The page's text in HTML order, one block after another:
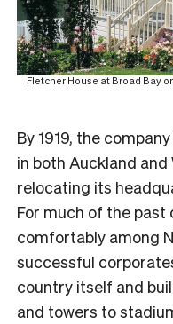
Fletcher House at Broad Bay
By 1919, the
in both Auckland
relocating its
For much of the past
comfortably among
successful
country itself and
and towers to